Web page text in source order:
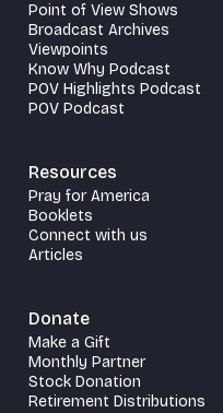
Point of View Shows
Broadcast Archives
Viewpoints
Know Why Podcast
POV Highlights Podcast
POV Podcast
Resources
Pray for America
Booklets
Connect with us
Articles
Donate
Make a Gift
Monthly Partner
Stock Donation
Retirement Distributions